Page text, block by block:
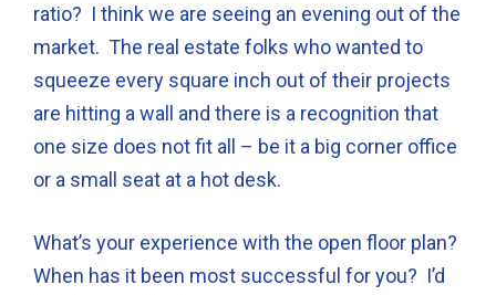
ratio? I think we are seeing an evening out of the
market. The real estate folks who wanted to
squeeze every square inch out of their projects
are hitting a wall and there is a recognition that
one size does not fit all – be it a big corner office
or a small seat at a hot desk.
What’s your experience with the open floor plan?
When has it been most successful for you? I’d